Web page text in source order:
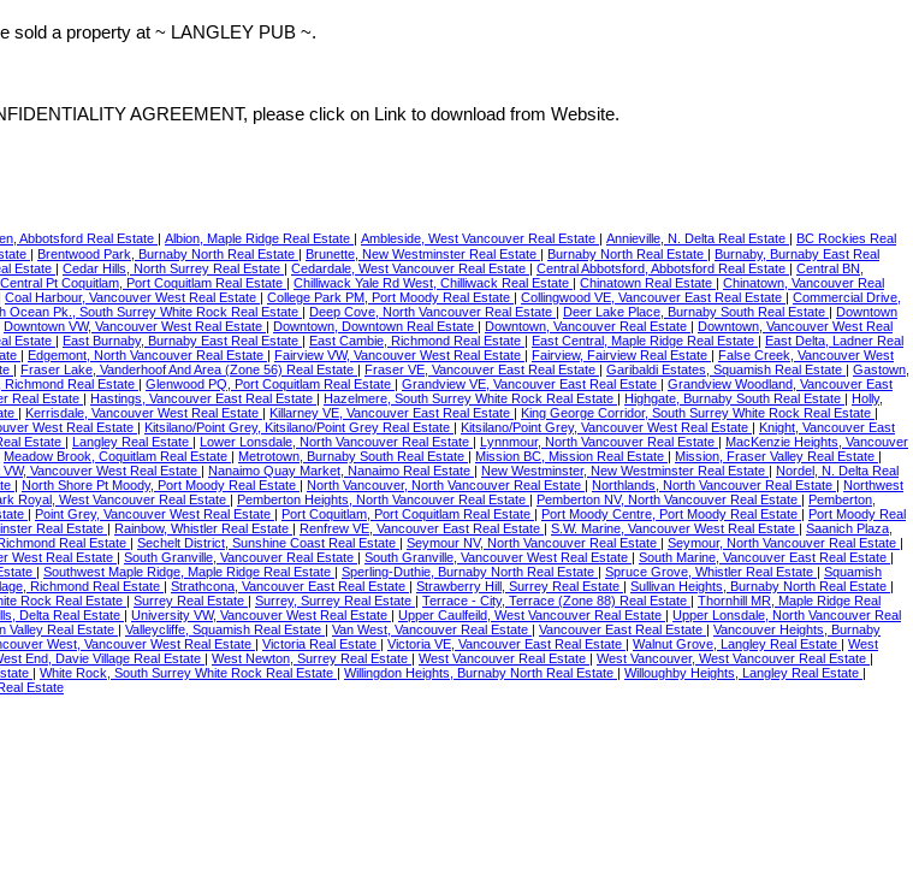
sold a property at ~ LANGLEY PUB ~.
AGREEMENT, please click on Link to download from Website.
Abbotsford Real Estate | Albion, Maple Ridge Real Estate | Ambleside, West Vancouver Real Estate | Annieville, N. Delta Real Estate | BC Rockies Real
| Brentwood Park, Burnaby North Real Estate | Brunette, New Westminster Real Estate | Burnaby North Real Estate | Burnaby, Burnaby East Real
Estate | Cedar Hills, North Surrey Real Estate | Cedardale, West Vancouver Real Estate | Central Abbotsford, Abbotsford Real Estate | Central BN,
Central Pt Coquitlam, Port Coquitlam Real Estate | Chilliwack Yale Rd West, Chilliwack Real Estate | Chinatown Real Estate | Chinatown, Vancouver Real
Coal Harbour, Vancouver West Real Estate | College Park PM, Port Moody Real Estate | Collingwood VE, Vancouver East Real Estate | Commercial Drive,
Ocean Pk., South Surrey White Rock Real Estate | Deep Cove, North Vancouver Real Estate | Deer Lake Place, Burnaby South Real Estate | Downtown
Downtown VW, Vancouver West Real Estate | Downtown, Downtown Real Estate | Downtown, Vancouver Real Estate | Downtown, Vancouver West Real
Estate | East Burnaby, Burnaby East Real Estate | East Cambie, Richmond Real Estate | East Central, Maple Ridge Real Estate | East Delta, Ladner Real
| Edgemont, North Vancouver Real Estate | Fairview VW, Vancouver West Real Estate | Fairview, Fairview Real Estate | False Creek, Vancouver West
| Fraser Lake, Vanderhoof And Area (Zone 56) Real Estate | Fraser VE, Vancouver East Real Estate | Garibaldi Estates, Squamish Real Estate | Gastown,
Richmond Real Estate | Glenwood PQ, Port Coquitlam Real Estate | Grandview VE, Vancouver East Real Estate | Grandview Woodland, Vancouver East
Real Estate | Hastings, Vancouver East Real Estate | Hazelmere, South Surrey White Rock Real Estate | Highgate, Burnaby South Real Estate | Holly,
| Kerrisdale, Vancouver West Real Estate | Killarney VE, Vancouver East Real Estate | King George Corridor, South Surrey White Rock Real Estate |
West Real Estate | Kitsilano/Point Grey, Kitsilano/Point Grey Real Estate | Kitsilano/Point Grey, Vancouver West Real Estate | Knight, Vancouver East
Estate | Langley Real Estate | Lower Lonsdale, North Vancouver Real Estate | Lynnmour, North Vancouver Real Estate | MacKenzie Heights, Vancouver
Meadow Brook, Coquitlam Real Estate | Metrotown, Burnaby South Real Estate | Mission BC, Mission Real Estate | Mission, Fraser Valley Real Estate |
Vancouver West Real Estate | Nanaimo Quay Market, Nanaimo Real Estate | New Westminster, New Westminster Real Estate | Nordel, N. Delta Real
| North Shore Pt Moody, Port Moody Real Estate | North Vancouver, North Vancouver Real Estate | Northlands, North Vancouver Real Estate | Northwest
Royal, West Vancouver Real Estate | Pemberton Heights, North Vancouver Real Estate | Pemberton NV, North Vancouver Real Estate | Pemberton,
| Point Grey, Vancouver West Real Estate | Port Coquitlam, Port Coquitlam Real Estate | Port Moody Centre, Port Moody Real Estate | Port Moody Real
Real Estate | Rainbow, Whistler Real Estate | Renfrew VE, Vancouver East Real Estate | S.W. Marine, Vancouver West Real Estate | Saanich Plaza,
Real Estate | Sechelt District, Sunshine Coast Real Estate | Seymour NV, North Vancouver Real Estate | Seymour, North Vancouver Real Estate |
West Real Estate | South Granville, Vancouver Real Estate | South Granville, Vancouver West Real Estate | South Marine, Vancouver East Real Estate |
| Southwest Maple Ridge, Maple Ridge Real Estate | Sperling-Duthie, Burnaby North Real Estate | Spruce Grove, Whistler Real Estate | Squamish
Richmond Real Estate | Strathcona, Vancouver East Real Estate | Strawberry Hill, Surrey Real Estate | Sullivan Heights, Burnaby North Real Estate |
Rock Real Estate | Surrey Real Estate | Surrey, Surrey Real Estate | Terrace - City, Terrace (Zone 88) Real Estate | Thornhill MR, Maple Ridge Real
Delta Real Estate | University VW, Vancouver West Real Estate | Upper Caulfeild, West Vancouver Real Estate | Upper Lonsdale, North Vancouver Real
Valley Real Estate | Valleycliffe, Squamish Real Estate | Van West, Vancouver Real Estate | Vancouver East Real Estate | Vancouver Heights, Burnaby
West, Vancouver West Real Estate | Victoria Real Estate | Victoria VE, Vancouver East Real Estate | Walnut Grove, Langley Real Estate | West
End, Davie Village Real Estate | West Newton, Surrey Real Estate | West Vancouver Real Estate | West Vancouver, West Vancouver Real Estate |
| White Rock, South Surrey White Rock Real Estate | Willingdon Heights, Burnaby North Real Estate | Willoughby Heights, Langley Real Estate |
Estate